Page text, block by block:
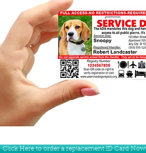
Click Here to order a replacement ID Card Now